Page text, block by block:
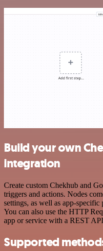
Build your own
integration
Create custom Chekhub and
triggers and actions. Nodes
settings, as well as app-specific
You can also use the HTTP
app or service with a REST
Supported